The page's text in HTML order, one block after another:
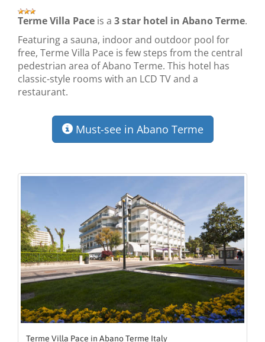
Terme Villa Pace is a 3 star hotel in Abano Terme.
Featuring a sauna, indoor and outdoor pool for
free, Terme Villa Pace is few steps from the central
pedestrian area of Abano Terme. This hotel has
classic-style rooms with an LCD TV and a
restaurant.
Must-see in Abano Terme
Terme Villa Pace in Abano Terme Italy